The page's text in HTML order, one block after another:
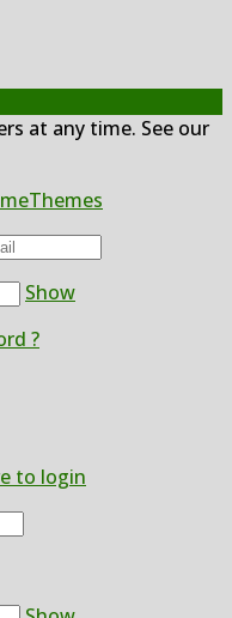
at any time. See our
Show
?
to login